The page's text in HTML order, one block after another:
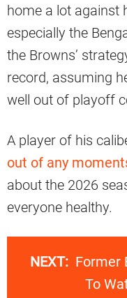
home a lot against
especially the
the Browns’
record, assuming
well out of playoff
A player of his
out of any
about the 2026
everyone healthy.
NEXT: Former
To